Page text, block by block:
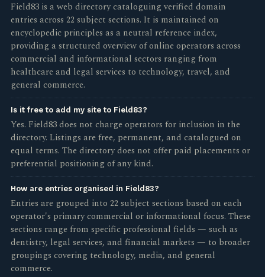
Field83 is a web directory cataloguing verified domain
entries across 22 subject sections. It is maintained on
encyclopedic principles as a neutral reference index,
providing a structured overview of online operators across
commercial and informational sectors ranging from
healthcare and legal services to technology, travel, and
general commerce.
Is it free to add my site to Field83?
Yes. Field83 does not charge operators for inclusion in the
directory. Listings are free, permanent, and catalogued on
equal terms. The directory does not offer paid placements or
preferential positioning of any kind.
How are entries organised in Field83?
Entries are grouped into 22 subject sections based on each
operator's primary commercial or informational focus. These
sections range from specific professional fields — such as
dentistry, legal services, and financial markets — to broader
groupings covering technology, media, and general
commerce.